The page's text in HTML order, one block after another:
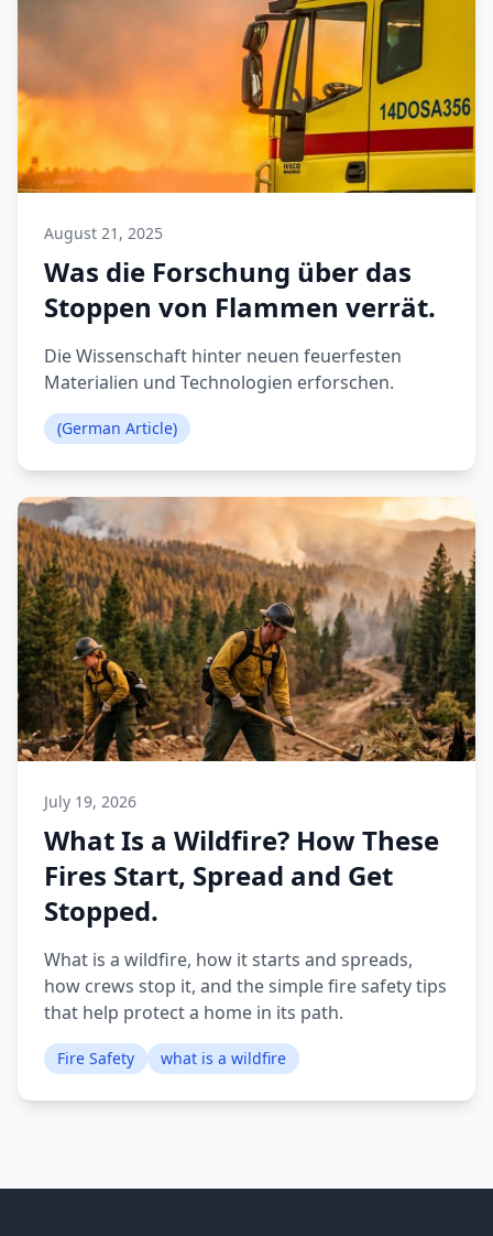
August 21, 2025
Was die Forschung über das
Stoppen von Flammen verrät.
Die Wissenschaft hinter neuen feuerfesten
Materialien und Technologien erforschen.
(German Article)
July 19, 2026
What Is a Wildfire? How These
Fires Start, Spread and Get
Stopped.
What is a wildfire, how it starts and spreads,
how crews stop it, and the simple fire safety tips
that help protect a home in its path.
Fire Safety what is a wildfire